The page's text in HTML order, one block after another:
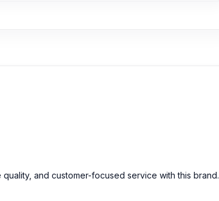
and customer-focused service with this brand.